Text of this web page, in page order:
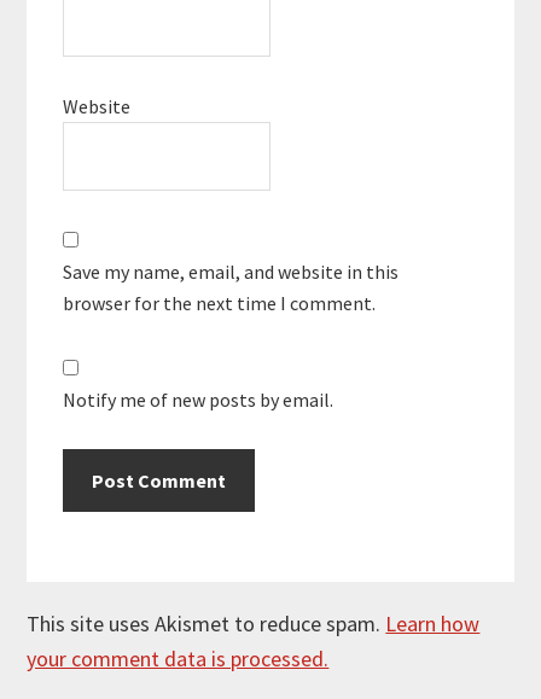
Website
Save my name, email, and website in this
browser for the next time I comment.
Notify me of new posts by email.
This site uses Akismet to reduce spam. Learn how
your comment data is processed.